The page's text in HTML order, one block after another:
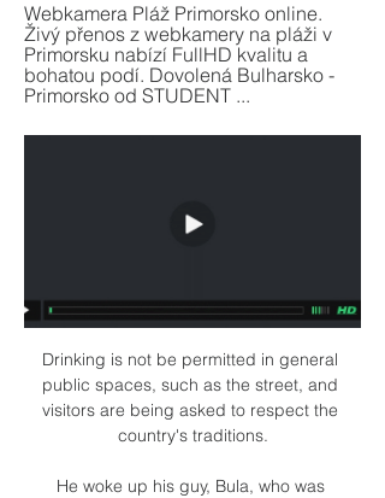
Webkamera Pláž Primorsko online.
Živý přenos z webkamery na pláži v
Primorsku nabízí FullHD kvalitu a
bohatou podí. Dovolená Bulharsko -
Primorsko od STUDENT ...
Drinking is not be permitted in general
public spaces, such as the street, and
visitors are being asked to respect the
country's traditions.
He woke up his guy, Bula, who was